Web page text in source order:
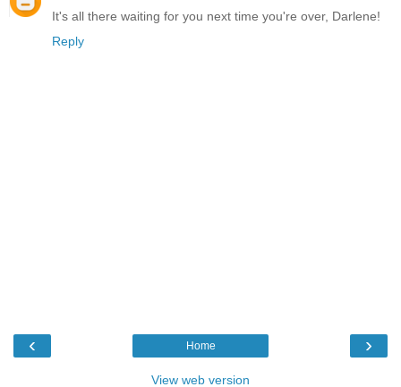
It's all there waiting for you next time you're over, Darlene!
Reply
‹ ›
Home
View web version